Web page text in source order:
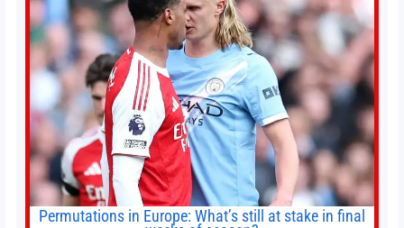
Permutations in Europe: What’s still at stake in final